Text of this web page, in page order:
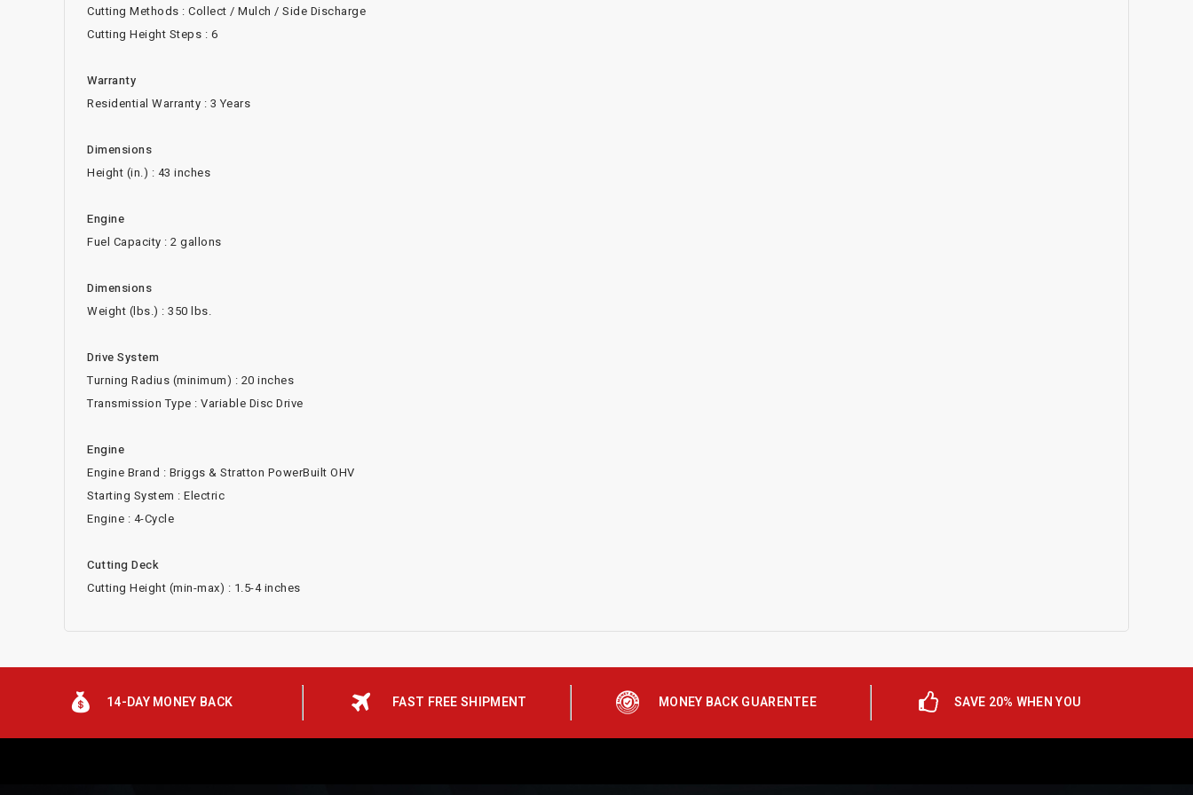
Cutting Methods : Collect / Mulch / Side Discharge
Cutting Height Steps : 6
Warranty
Residential Warranty : 3 Years
Dimensions
Height (in.) : 43 inches
Engine
Fuel Capacity : 2 gallons
Dimensions
Weight (lbs.) : 350 lbs.
Drive System
Turning Radius (minimum) : 20 inches
Transmission Type : Variable Disc Drive
Engine
Engine Brand : Briggs & Stratton PowerBuilt OHV
Starting System : Electric
Engine : 4-Cycle
Cutting Deck
Cutting Height (min-max) : 1.5-4 inches
14-DAY MONEY BACK FAST FREE SHIPMENT MONEY BACK GUARENTEE SAVE 20% WHEN YOU